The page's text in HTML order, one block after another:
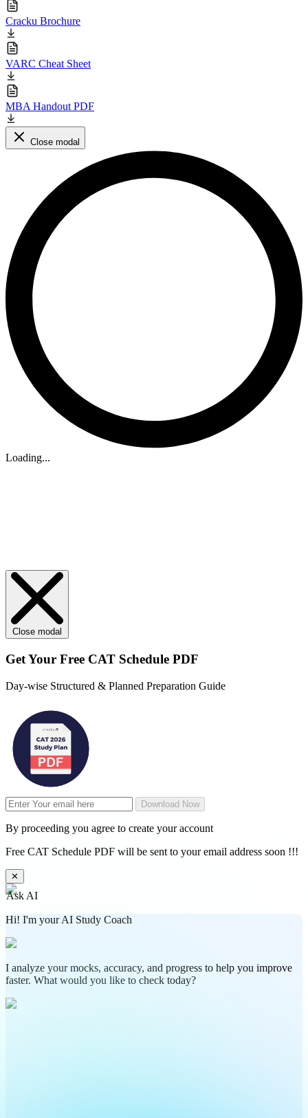
Cracku Brochure
VARC Cheat Sheet
MBA Handout PDF
Close modal
Loading...
Close modal
Get Your Free CAT Schedule PDF
Day-wise Structured & Planned Preparation Guide
Download Now
By proceeding you agree to create your account
Free CAT Schedule PDF will be sent to your email address soon !!!
✕
Ask AI
Hi! I'm your AI Study Coach
I analyze your mocks, accuracy, and progress to help you improve
faster. What would you like to check today?